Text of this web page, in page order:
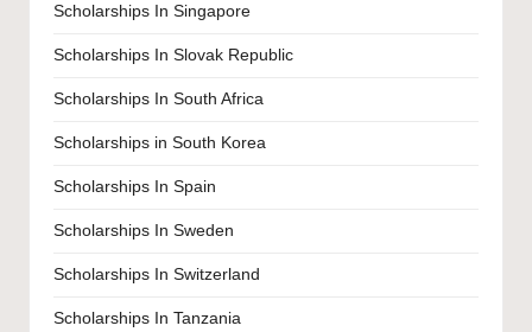
Scholarships In Singapore
Scholarships In Slovak Republic
Scholarships In South Africa
Scholarships in South Korea
Scholarships In Spain
Scholarships In Sweden
Scholarships In Switzerland
Scholarships In Tanzania